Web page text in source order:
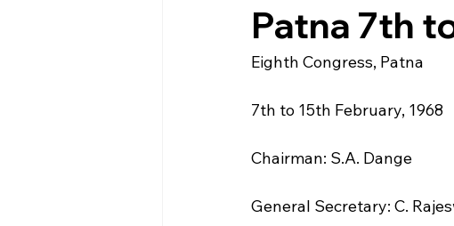
JAMMU AND KASHMIR ​
PUDUCHERRY
Patna 7th
Eighth Congress, Patna
7th to 15th February, 1968
Chairman: S.A. Dange
General Secretary: C.